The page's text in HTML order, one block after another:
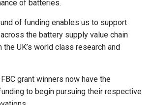
of batteries.
of funding enables us to support
the battery supply value chain
the UK’s world class research and
grant winners now have the
to begin pursuing their respective